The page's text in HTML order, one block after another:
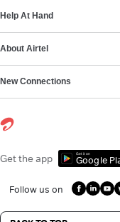
Help At Hand
About Airtel
New Connections
Get the app Get it on
Google
Follow us on